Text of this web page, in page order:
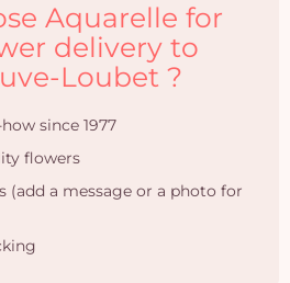
Aquarelle for
delivery to
Loubet ?
since 1977
flowers
(add a message or a photo for